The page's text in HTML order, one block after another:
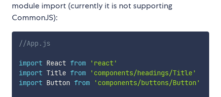
module import (currently it is not supporting
CommonJS):
//App.js
import React from
'react'
import Title from
'components/headings/Title'
import Button from 'components/buttons/Button'